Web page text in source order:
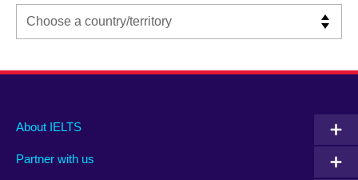
Main
footer
About IELTS
Partner with us
Social
menu
Auxiliary